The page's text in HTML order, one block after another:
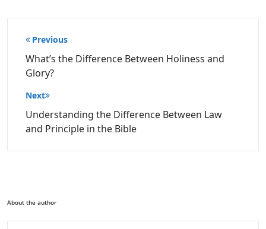
Post
navigation
Previous
What’s the Difference Between Holiness and
Glory?
Next
Understanding the Difference Between Law
and Principle in the Bible
About the author